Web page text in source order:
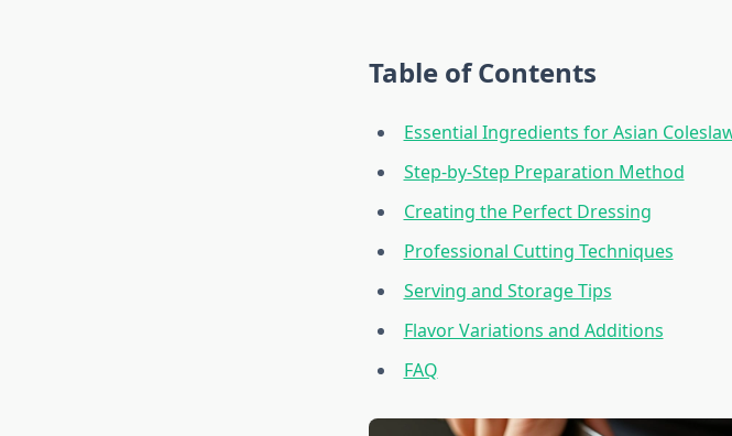
Table of Contents
Essential Ingredients for Asian
Step-by-Step Preparation Method
Creating the Perfect Dressing
Professional Cutting Techniques
Serving and Storage Tips
Flavor Variations and Additions
FAQ